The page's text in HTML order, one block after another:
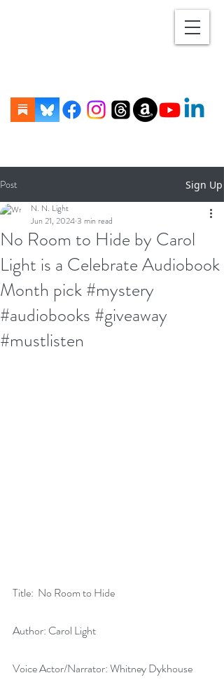
Post Sign Up
No Room to Hide by Carol
Light is a Celebrate Audiobook
Month pick #mystery
#audiobooks #giveaway
#mustlisten
N. N. Light
Jun 21, 20243 min read
Title:  No Room to Hide
Author: Carol Light
Voice Actor/Narrator: Whitney Dykhouse